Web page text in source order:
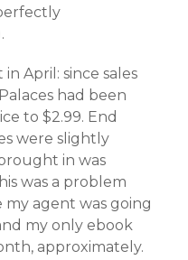
April: since sales
had been
to $2.99. End
were slightly
in was
was a problem
my agent was going
my only ebook
approximately.